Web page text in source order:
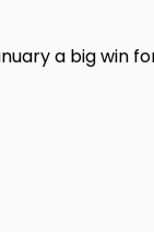
a big win